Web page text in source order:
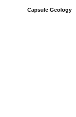
Capsule Geology